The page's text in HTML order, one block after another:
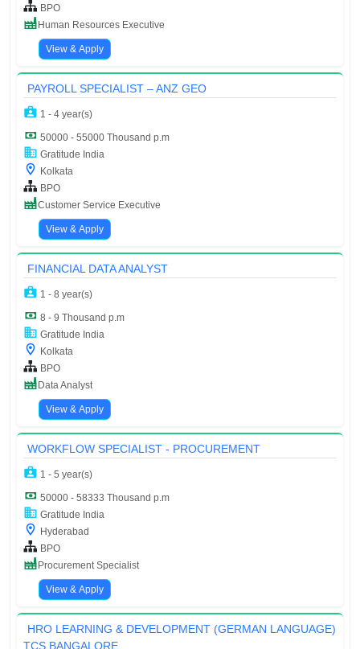
BPO
Human Resources Executive
View & Apply
PAYROLL SPECIALIST – ANZ GEO
1 - 4 year(s)
50000 - 55000 Thousand p.m
Gratitude India
Kolkata
BPO
Customer Service Executive
View & Apply
FINANCIAL DATA ANALYST
1 - 8 year(s)
8 - 9 Thousand p.m
Gratitude India
Kolkata
BPO
Data Analyst
View & Apply
WORKFLOW SPECIALIST - PROCUREMENT
1 - 5 year(s)
50000 - 58333 Thousand p.m
Gratitude India
Hyderabad
BPO
Procurement Specialist
View & Apply
HRO LEARNING & DEVELOPMENT (GERMAN LANGUAGE)
TCS BANGALORE